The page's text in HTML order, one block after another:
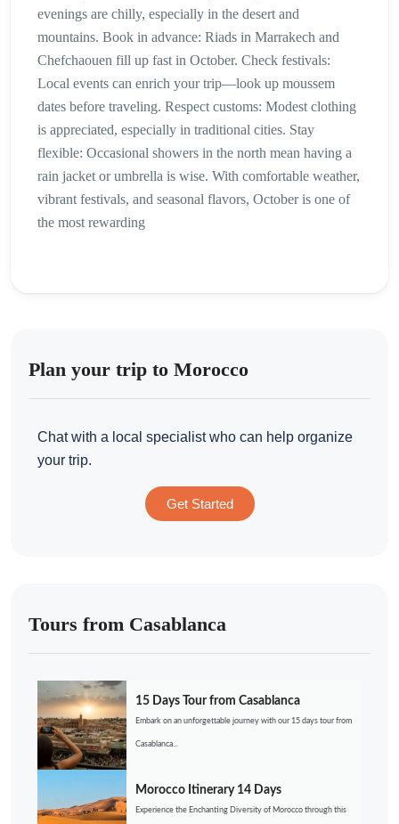
evenings are chilly, especially in the desert and
mountains. Book in advance: Riads in Marrakech and
Chefchaouen fill up fast in October. Check festivals:
Local events can enrich your trip—look up moussem
dates before traveling. Respect customs: Modest clothing
is appreciated, especially in traditional cities. Stay
flexible: Occasional showers in the north mean having a
rain jacket or umbrella is wise. With comfortable weather,
vibrant festivals, and seasonal flavors, October is one of
the most rewarding
Plan your trip to Morocco
Chat with a local specialist who can help organize
your trip.
Get Started
Tours from Casablanca
15 Days Tour from Casablanca
Embark on an unforgettable journey with our 15 days tour from
Casablanca...
Morocco Itinerary 14 Days
Experience the Enchanting Diversity of Morocco through this